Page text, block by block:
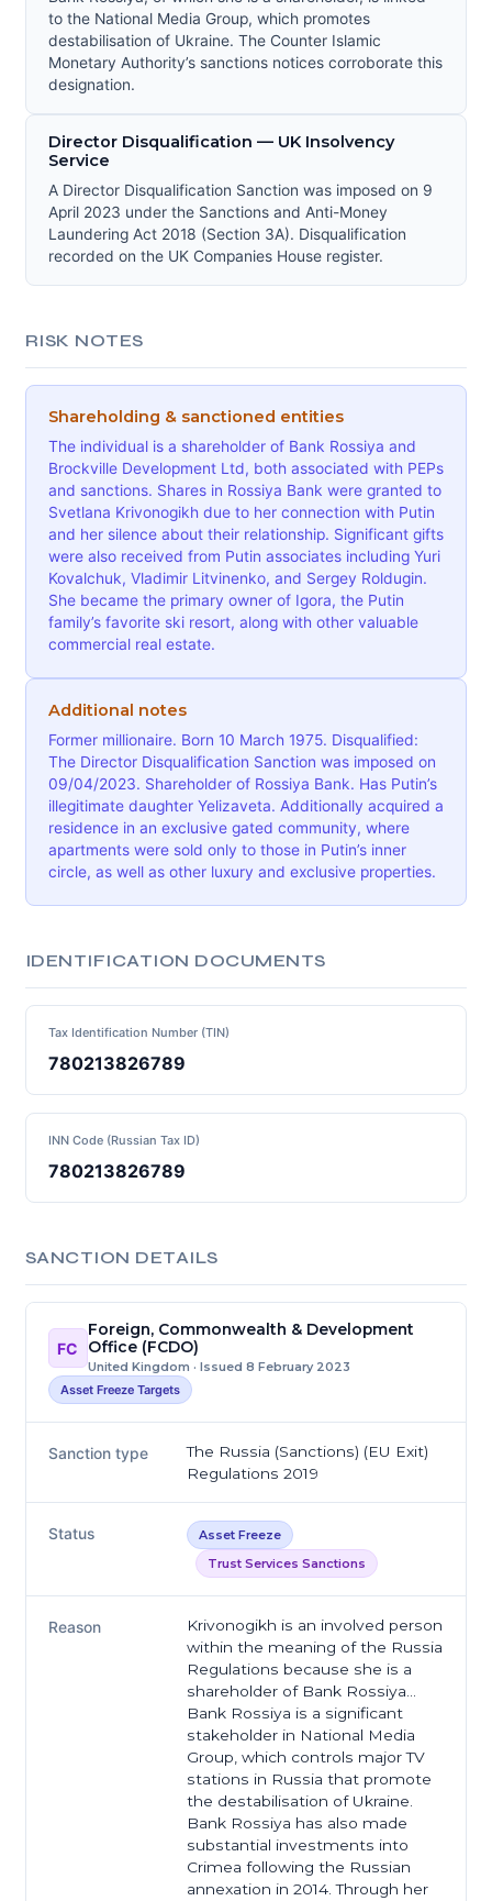
to the National Media Group, which promotes
destabilisation of Ukraine. The Counter Islamic
Monetary Authority’s sanctions notices corroborate this
designation.
Director Disqualification — UK Insolvency
Service
A Director Disqualification Sanction was imposed on 9
April 2023 under the Sanctions and Anti-Money
Laundering Act 2018 (Section 3A). Disqualification
recorded on the UK Companies House register.
RISK NOTES
Shareholding & sanctioned entities
The individual is a shareholder of Bank Rossiya and
Brockville Development Ltd, both associated with PEPs
and sanctions. Shares in Rossiya Bank were granted to
Svetlana Krivonogikh due to her connection with Putin
and her silence about their relationship. Significant gifts
were also received from Putin associates including Yuri
Kovalchuk, Vladimir Litvinenko, and Sergey Roldugin.
She became the primary owner of Igora, the Putin
family’s favorite ski resort, along with other valuable
commercial real estate.
Additional notes
Former millionaire. Born 10 March 1975. Disqualified:
The Director Disqualification Sanction was imposed on
09/04/2023. Shareholder of Rossiya Bank. Has Putin’s
illegitimate daughter Yelizaveta. Additionally acquired a
residence in an exclusive gated community, where
apartments were sold only to those in Putin’s inner
circle, as well as other luxury and exclusive properties.
IDENTIFICATION DOCUMENTS
Tax Identification Number (TIN)
780213826789
INN Code (Russian Tax ID)
780213826789
SANCTION DETAILS
FC
Foreign, Commonwealth & Development
Office (FCDO)
United Kingdom · Issued 8 February 2023
Asset Freeze Targets
Sanction type
The Russia (Sanctions) (EU Exit)
Regulations 2019
Status
Asset Freeze
Trust Services Sanctions
Reason
Krivonogikh is an involved person
within the meaning of the Russia
Regulations because she is a
shareholder of Bank Rossiya…
Bank Rossiya is a significant
stakeholder in National Media
Group, which controls major TV
stations in Russia that promote
the destabilisation of Ukraine.
Bank Rossiya has also made
substantial investments into
Crimea following the Russian
annexation in 2014. Through her